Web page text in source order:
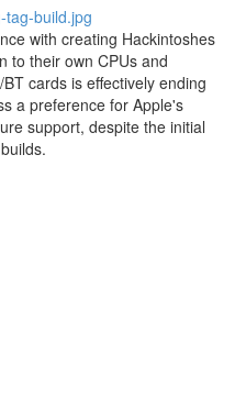
with creating Hackintoshes
to their own CPUs and
cards is effectively ending
a preference for Apple's
support, despite the initial